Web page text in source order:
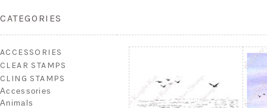
CATEGORIES
ACCESSORIES
CLEAR STAMPS
CLING STAMPS
Accessories
Animals